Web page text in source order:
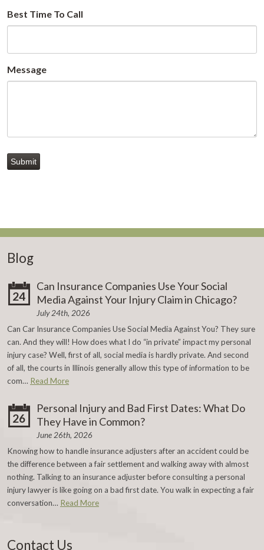
Best Time To Call
Message
Submit
Blog
24
Can Insurance Companies Use Your Social
Media Against Your Injury Claim in Chicago?
July 24th, 2026
Can Car Insurance Companies Use Social Media Against You? They sure
can. And they will! How does what I do “in private” impact my personal
injury case? Well, first of all, social media is hardly private. And second
of all, the courts in Illinois generally allow this type of information to be
com… Read More
26
Personal Injury and Bad First Dates: What Do
They Have in Common?
June 26th, 2026
Knowing how to handle insurance adjusters after an accident could be
the difference between a fair settlement and walking away with almost
nothing. Talking to an insurance adjuster before consulting a personal
injury lawyer is like going on a bad first date. You walk in expecting a fair
conversation… Read More
Contact Us